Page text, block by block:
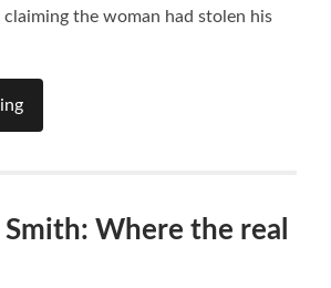
the woman had stolen his
Smith: Where the real